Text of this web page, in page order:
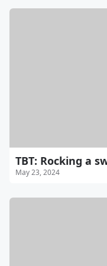
TBT: Rocking a
May 23, 2024